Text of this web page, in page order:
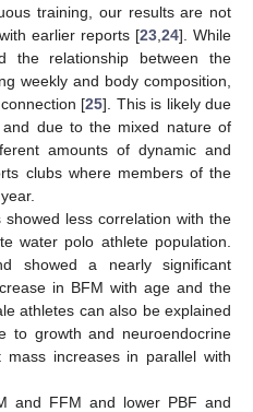
training, our results are not
earlier reports [23, 24]. While
the relationship between the
weekly and body composition,
[25]. This is likely due
due to the mixed nature of
amounts of dynamic and
clubs where members of the
less correlation with the
water polo athlete population.
showed a nearly significant
in BFM with age and the
athletes can also be explained
to growth and neuroendocrine
increases in parallel with
and FFM and lower PBF and